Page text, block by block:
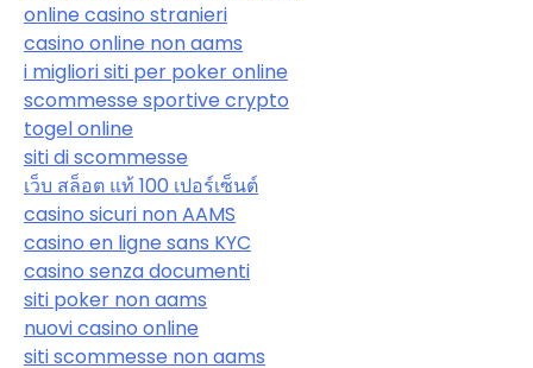
online casino stranieri
casino online non aams
i migliori siti per poker online
scommesse sportive crypto
togel online
siti di scommesse
เว็บ สล็อต แท้ 100 เปอร์เซ็นต์
casino sicuri non AAMS
casino en ligne sans KYC
casino senza documenti
siti poker non aams
nuovi casino online
siti scommesse non aams